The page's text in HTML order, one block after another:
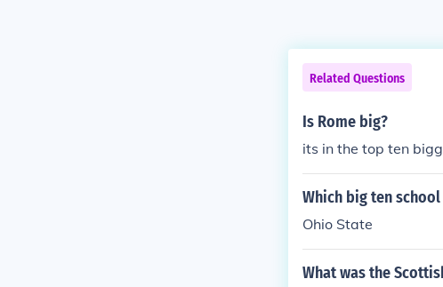
Related Questions
Is Rome big?
its in the top ten
Which big ten
Ohio State
What was the